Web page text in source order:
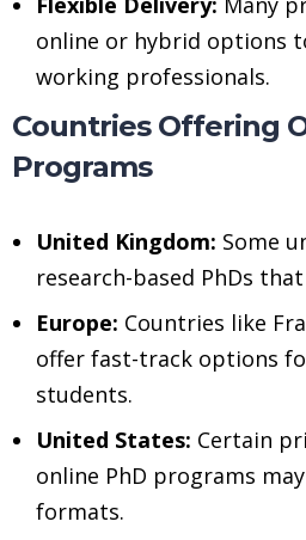
online or hybrid options
working professionals.
Countries Offering
Programs
United Kingdom: Some
research-based PhDs
Europe: Countries like
offer fast-track options
students.
United States: Certain
online PhD programs
formats.